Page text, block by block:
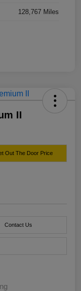
128,767 Miles
II
Out The Door Price
Contact Us